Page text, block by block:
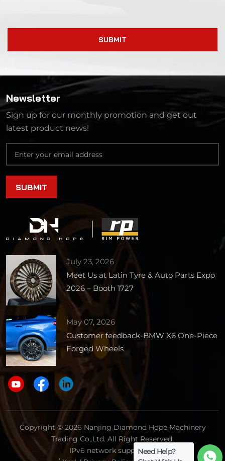
SUBMIT
Newsletter
Sign up for our monthly promotion and get out
latest product news!
July 23, 2026
Meet Us at Latin Tyre & Auto Parts Expo
2026 – Booth 1727
May 07, 2026
Customer feedback-BMW X6 One-Piece
Forged Wheels
Copyright © 2026 Nanjing Diamond Hope Machinery
Trading Co,.Ltd. All Right Reserved.
IPv6 network supported.Need Help?